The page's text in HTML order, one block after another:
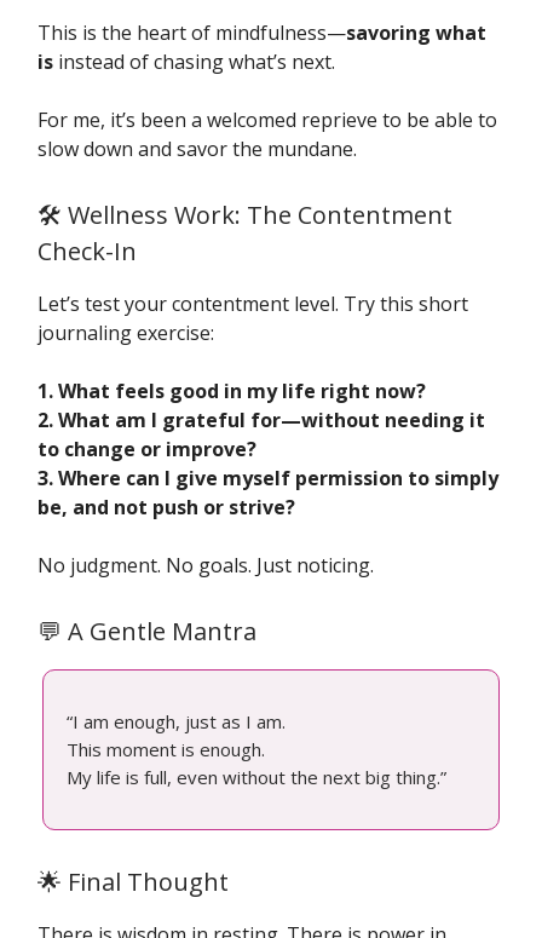
This is the heart of mindfulness—savoring what
is instead of chasing what’s next.
For me, it’s been a welcomed reprieve to be able to
slow down and savor the mundane.
🛠️ Wellness Work: The Contentment
Check-In
Let’s test your contentment level. Try this short
journaling exercise:
1. What feels good in my life right now?
2. What am I grateful for—without needing it
to change or improve?
3. Where can I give myself permission to simply
be, and not push or strive?
No judgment. No goals. Just noticing.
💬 A Gentle Mantra
“I am enough, just as I am.
This moment is enough.
My life is full, even without the next big thing.”
🌟 Final Thought